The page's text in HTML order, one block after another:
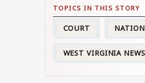
COURT
WEST VIRGINIA